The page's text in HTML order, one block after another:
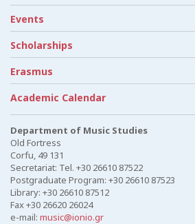
Events
Scholarships
Erasmus
Academic Calendar
Department of Music Studies
Old Fortress
Corfu, 49 131
Secretariat: Tel. +30 26610 87522
Postgraduate Program: +30 26610 87523
Library: +30 26610 87512
Fax +30 26620 26024
e-mail: music@ionio.gr